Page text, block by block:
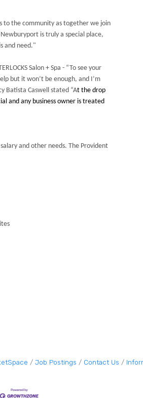
to the community as together we join
is truly a special place,
and need."
Salon + Spa - “To see your
but it won’t be enough, and I’m
Batista Caswell stated “At the drop
and any business owner is treated
and other needs. The Provident
Job Postings Contact Us